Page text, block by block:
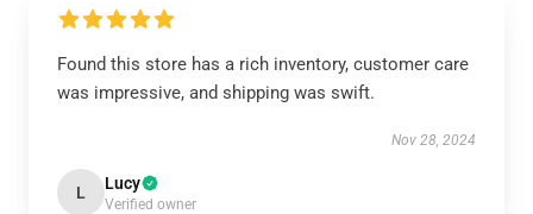
Found this store has a rich inventory, customer care
was impressive, and shipping was swift.
Nov 28, 2024
L Lucy
Verified owner